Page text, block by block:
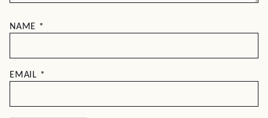
NAME *
EMAIL *